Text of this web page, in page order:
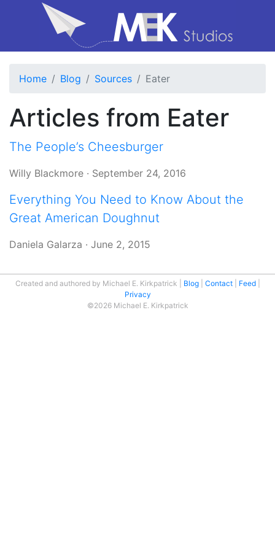
Home Blog Sources Eater
Articles from Eater
The People’s Cheesburger
Willy Blackmore · September 24, 2016
Everything You Need to Know About the
Great American Doughnut
Daniela Galarza · June 2, 2015
Created and authored by Michael E. Kirkpatrick Blog Contact
Feed
Privacy
©2026 Michael E. Kirkpatrick